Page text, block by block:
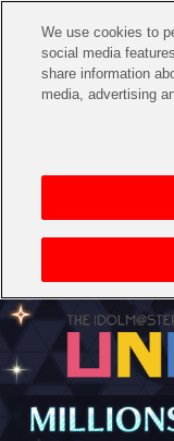
We use cookies to
social media
share information
media, advertising